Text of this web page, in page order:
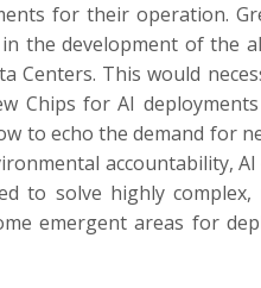
for their operation.
the development of the
Centers. This would
Chips for AI
to echo the demand for
accountability, AI
to solve highly complex,
emergent areas for